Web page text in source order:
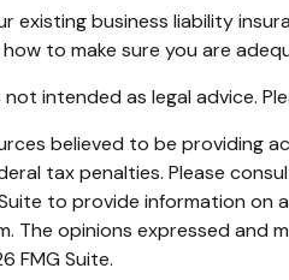
existing business liability
to make sure you are
not intended as legal advice.
believed to be providing
tax penalties. Please
to provide information
The opinions expressed
FMG Suite.